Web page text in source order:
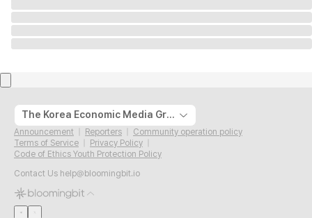
The Korea Economic Media Group
Announcement Reporters
Community operation policy
Terms of Service
Privacy Policy
Code of Ethics Youth Protection Policy
Contact Us help@bloomingbit.io